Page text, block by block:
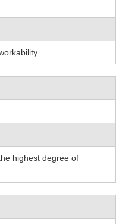
highest degree of